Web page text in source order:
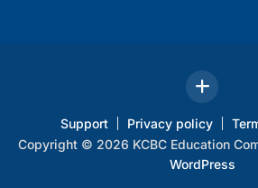
Support Privacy policy
Copyright © 2026 KCBC Education
WordPress